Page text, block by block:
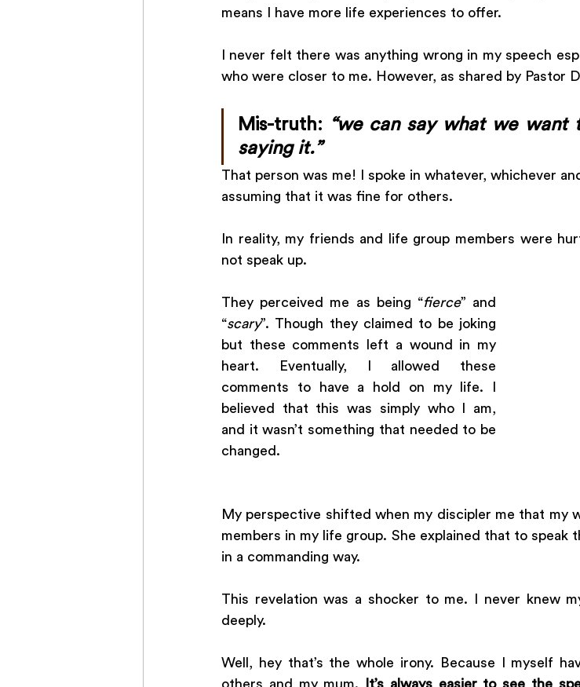
means I have more life experiences to offer.
I never felt there was anything wrong in my speech
who were closer to me. However, as shared by Pastor
Mis-truth: “we can say what we want
saying it.”
That person was me! I spoke in whatever, whichever
assuming that it was fine for others.
In reality, my friends and life group members were
not speak up.
They perceived me as being “fierce” and
“scary”. Though they claimed to be joking
but these comments left a wound in my
heart. Eventually, I allowed these
comments to have a hold on my life. I
believed that this was simply who I am,
and it wasn’t something that needed to be
changed.
My perspective shifted when my discipler me that my
members in my life group. She explained that to
in a commanding way.
This revelation was a shocker to me. I never knew
deeply.
Well, hey that’s the whole irony. Because I myself
others and my mum.
It’s always easier to see the